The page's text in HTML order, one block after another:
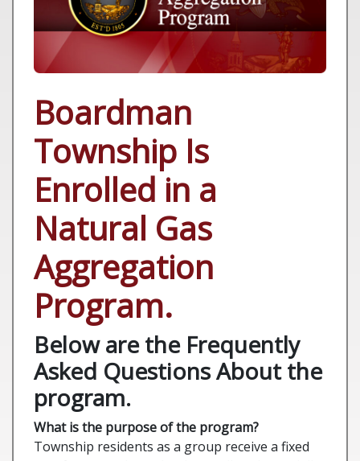
Boardman
Township Is
Enrolled in a
Natural Gas
Aggregation
Program.
Below are the Frequently
Asked Questions About the
program.
What is the purpose of the program?
Township residents as a group receive a fixed